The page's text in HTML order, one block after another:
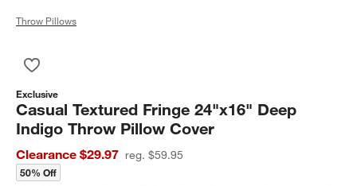
Throw Pillows
Exclusive
Casual Textured Fringe 24"x16" Deep
Indigo Throw Pillow Cover
Clearance $29.97 reg. $59.95
50% Off